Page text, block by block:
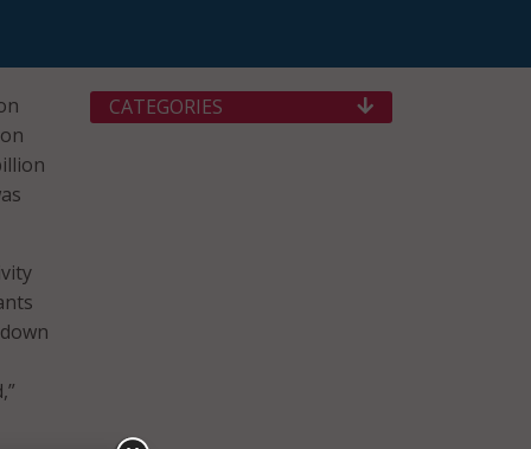
CATEGORIES